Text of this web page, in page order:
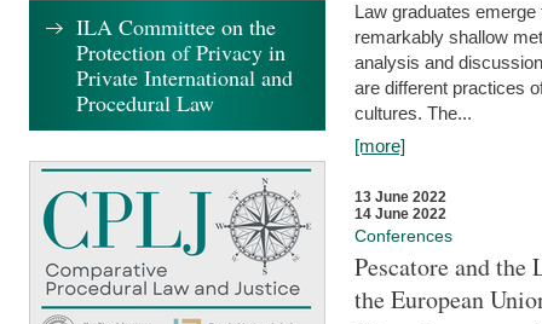
Law graduates
remarkably shallow
analysis and
are different practices
cultures. The...
[more]
13 June 2022
14 June 2022
Conferences
Pescatore and
the European
ILA Committee on the
Protection of Privacy in
Private International and
Procedural Law